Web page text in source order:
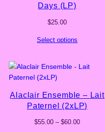
Days (LP)
$25.00
Select options
Alaclair Ensemble – Lait
Paternel (2xLP)
$55.00 – $60.00Price